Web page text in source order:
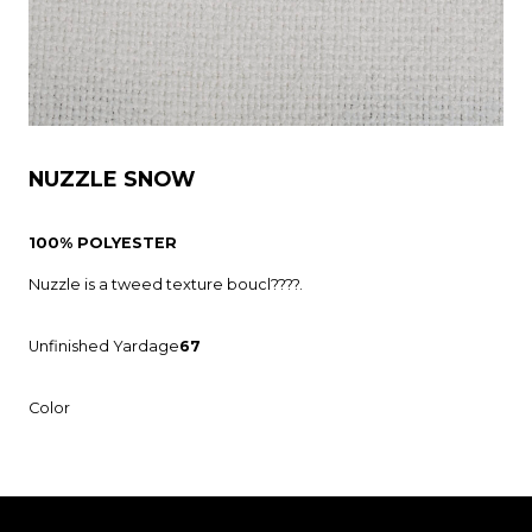
NUZZLE SNOW
100% POLYESTER
Nuzzle is a tweed texture boucl????.
Unfinished Yardage67
Color